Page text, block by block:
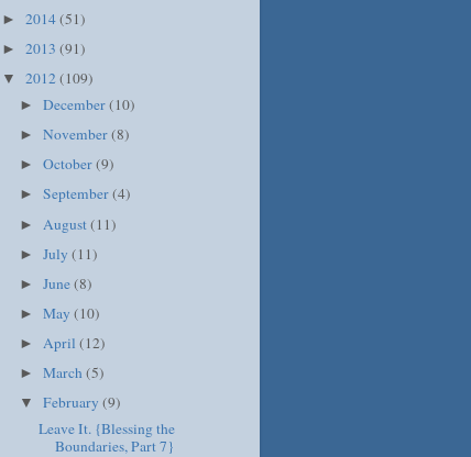
► 2014(51)
► 2013 (91)
▼ 2012(109)
►December(10)
►November(8)
►October(9)
►September(4)
► August(11)
►July(11)
►June(8)
►May(10)
►April(12)
►March(5)
▼February(9)
Leave It. {Blessing the
Boundaries, Part 7}